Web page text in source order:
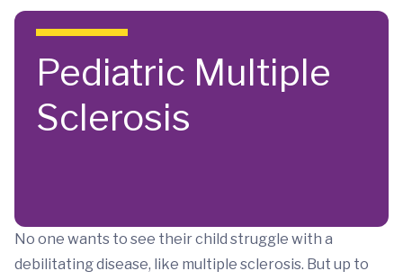
Skip to main content
Pediatric Multiple
Sclerosis
No one wants to see their child struggle with a
debilitating disease, like multiple sclerosis. But up to